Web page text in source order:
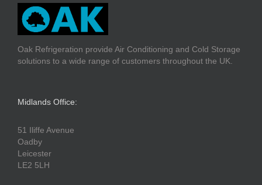
Oak Refrigeration provide Air Conditioning and Cold Storage
solutions to a wide range of customers throughout the UK.
Midlands Office:
51 Iliffe Avenue
Oadby
Leicester
LE2 5LH